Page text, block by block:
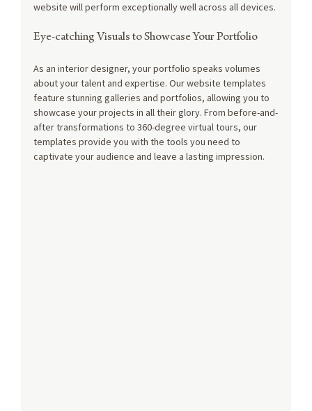
website will perform exceptionally well across all devices.
Eye-catching Visuals to Showcase Your Portfolio
As an interior designer, your portfolio speaks volumes
about your talent and expertise. Our website templates
feature stunning galleries and portfolios, allowing you to
showcase your projects in all their glory. From before-and-
after transformations to 360-degree virtual tours, our
templates provide you with the tools you need to
captivate your audience and leave a lasting impression.